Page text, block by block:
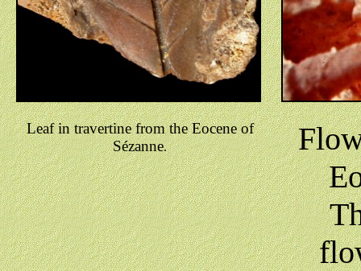
Leaf in travertine from the Eocene of
Sézanne.